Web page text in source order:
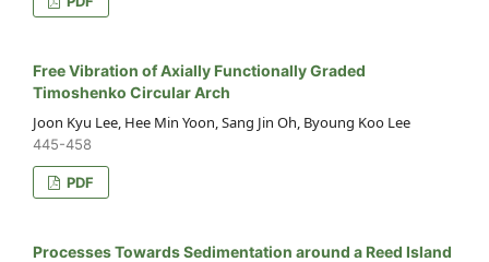
Free Vibration of Axially Functionally Graded
Timoshenko Circular Arch
Joon Kyu Lee, Hee Min Yoon, Sang Jin Oh, Byoung Koo Lee
445-458
PDF
Processes Towards Sedimentation around a Reed Island